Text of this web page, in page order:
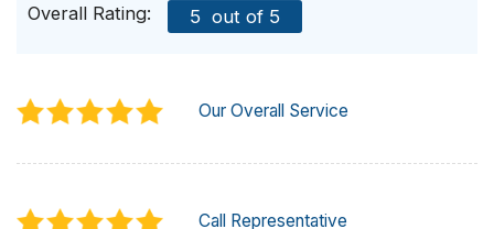
FREE ESTIMATE
Overall Rating: 5 out of 5
Our Overall Service
Call Representative